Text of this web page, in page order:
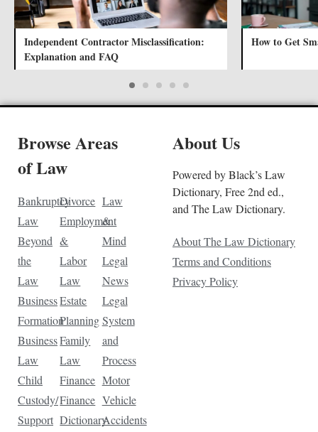
Independent Contractor Misclassification:
Explanation and FAQ
How to Get
Browse Areas
of Law
Bankruptcy
Law
Beyond
the
Law
Business
Formation
Business
Law
Child
Custody/
Support
Divorce
Employment
&
Labor
Law
Estate
Planning
Family
Law
Finance
Finance
Dictionary
Law
&
Mind
Legal
News
Legal
System
and
Process
Motor
Vehicle
Accidents
About Us
Powered by Black’s Law
Dictionary, Free 2nd ed.,
and The Law Dictionary.
About The Law Dictionary
Terms and Conditions
Privacy Policy